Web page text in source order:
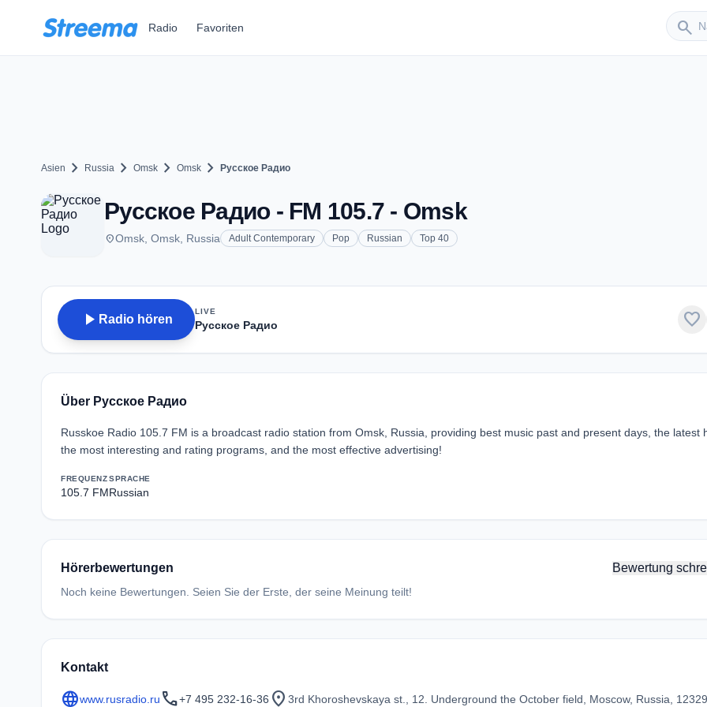
Radio Favoriten search
Sender
Asien chevron_right Russia chevron_right Omsk chevron_right Omsk chevron_right Русское Радио
Русское Радио - FM 105.7 - Omsk
placeOmsk, Omsk, Russia Adult Contemporary Pop Russian Top 40
play_arrow Radio hören
LIVE
Русское Радио favorite
Über Русское Радио
Russkoe Radio 105.7 FM is a broadcast radio station from Omsk, Russia, providing best music past and present days, the latest
the most interesting and rating programs, and the most effective advertising!
FREQUENZ
105.7 FM
SPRACHE
Russian
Hörerbewertungen Bewertung
Noch keine Bewertungen. Seien Sie der Erste, der seine Meinung teilt!
Kontakt
languagewww.rusradio.ru call+7 495 232-16-36 location_on 3rd Khoroshevskaya st., 12. Underground the October field, Moscow, Russia,